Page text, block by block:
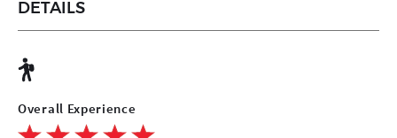
DETAILS
Overall Experience